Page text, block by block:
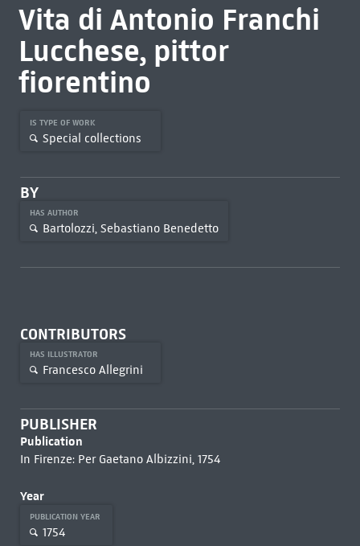
Vita di Antonio Franchi
Lucchese, pittor
fiorentino
IS TYPE OF WORK
Special collections
BY
HAS AUTHOR
Bartolozzi, Sebastiano Benedetto
CONTRIBUTORS
HAS ILLUSTRATOR
Francesco Allegrini
PUBLISHER
Publication
In Firenze: Per Gaetano Albizzini, 1754
Year
PUBLICATION YEAR
1754